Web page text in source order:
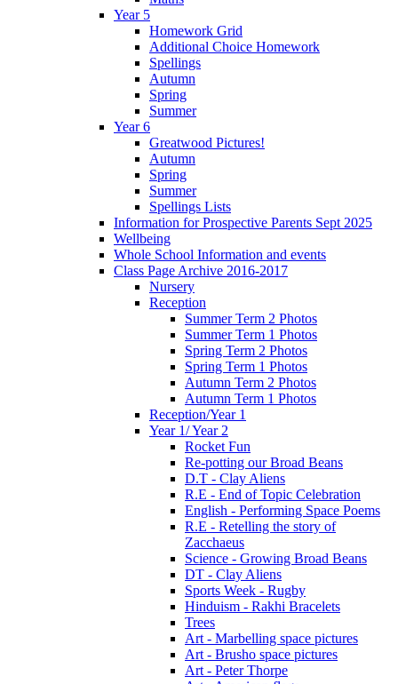
Year 5
Homework Grid
Additional Choice Homework
Spellings
Autumn
Spring
Summer
Year 6
Greatwood Pictures!
Autumn
Spring
Summer
Spellings Lists
Information for Prospective Parents Sept 2025
Wellbeing
Whole School Information and events
Class Page Archive 2016-2017
Nursery
Reception
Summer Term 2 Photos
Summer Term 1 Photos
Spring Term 2 Photos
Spring Term 1 Photos
Autumn Term 2 Photos
Autumn Term 1 Photos
Reception/Year 1
Year 1/ Year 2
Rocket Fun
Re-potting our Broad Beans
D.T - Clay Aliens
R.E - End of Topic Celebration
English - Performing Space Poems
R.E - Retelling the story of
Zacchaeus
Science - Growing Broad Beans
DT - Clay Aliens
Sports Week - Rugby
Hinduism - Rakhi Bracelets
Trees
Art - Marbelling space pictures
Art - Brusho space pictures
Art - Peter Thorpe